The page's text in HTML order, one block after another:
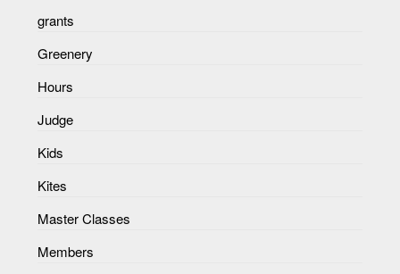
grants
Greenery
Hours
Judge
Kids
Kites
Master Classes
Members